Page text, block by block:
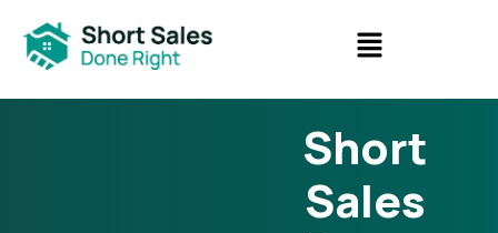
Short
Sales